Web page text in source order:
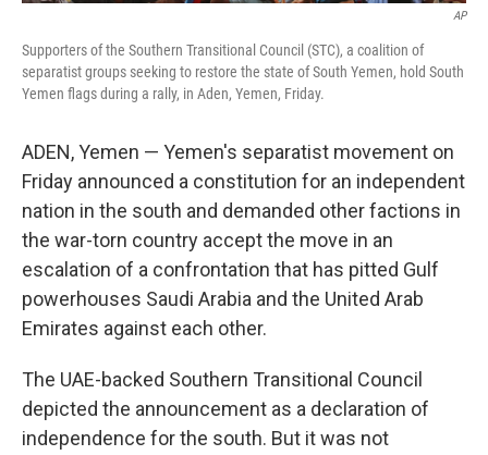
AP
Supporters of the Southern Transitional Council (STC), a coalition of
separatist groups seeking to restore the state of South Yemen, hold South
Yemen flags during a rally, in Aden, Yemen, Friday.
ADEN, Yemen — Yemen's separatist movement on
Friday announced a constitution for an independent
nation in the south and demanded other factions in
the war-torn country accept the move in an
escalation of a confrontation that has pitted Gulf
powerhouses Saudi Arabia and the United Arab
Emirates against each other.
The UAE-backed Southern Transitional Council
depicted the announcement as a declaration of
independence for the south. But it was not